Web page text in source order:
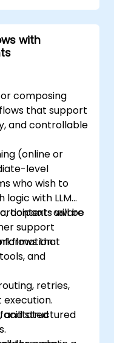
with
composing
that support
and controllable
(online or
level
who wish to
logic with LLM
context-aware
support
will be
that
and
retries,
and structured